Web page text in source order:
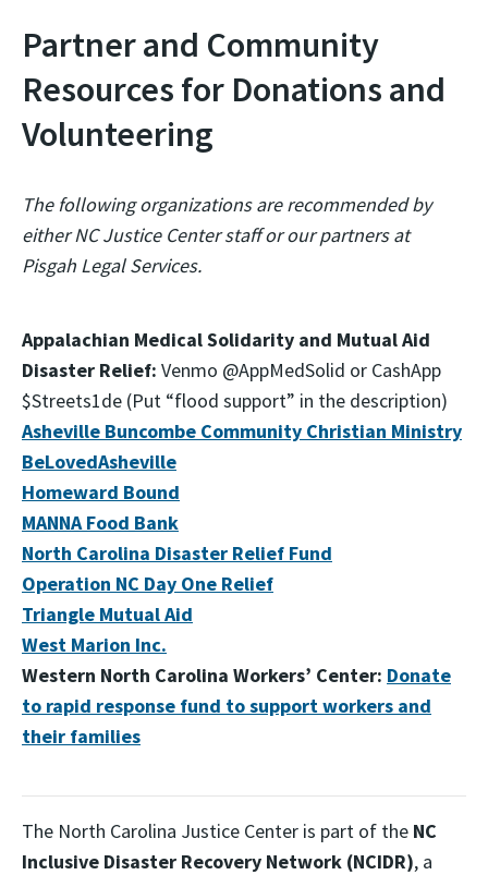
Partner and Community
Resources for Donations and
Volunteering
The following organizations are recommended by
either NC Justice Center staff or our partners at
Pisgah Legal Services.
Appalachian Medical Solidarity and Mutual Aid
Disaster Relief: Venmo @AppMedSolid or CashApp
$Streets1de (Put “flood support” in the description)
Asheville Buncombe Community Christian Ministry
BeLovedAsheville
Homeward Bound
MANNA Food Bank
North Carolina Disaster Relief Fund
Operation NC Day One Relief
Triangle Mutual Aid
West Marion Inc.
Western North Carolina Workers’ Center: Donate
to rapid response fund to support workers and
their families
The North Carolina Justice Center is part of the NC
Inclusive Disaster Recovery Network (NCIDR), a